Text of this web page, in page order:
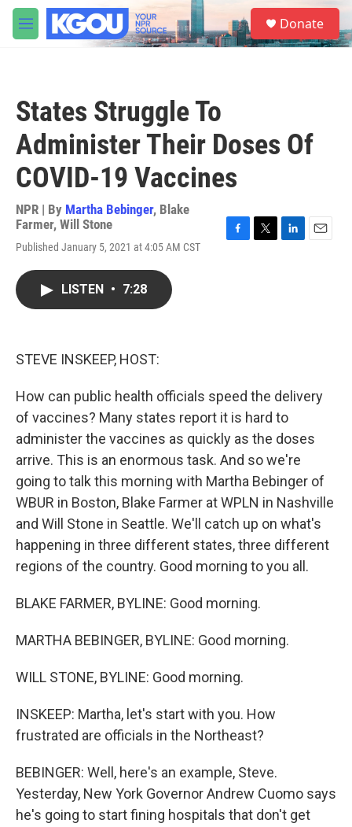
Skip to main content
M
e
S
e
a
Donate
States Struggle To
Administer Their Doses Of
COVID-19 Vaccines
NPR | By Martha Bebinger, Blake
Farmer, Will Stone
Published January 5, 2021 at 4:05 AM CST
LISTEN • 7:28
STEVE INSKEEP, HOST:
How can public health officials speed the delivery
of vaccines? Many states report it is hard to
administer the vaccines as quickly as the doses
arrive. This is an enormous task. And so we're
going to talk this morning with Martha Bebinger of
WBUR in Boston, Blake Farmer at WPLN in Nashville
and Will Stone in Seattle. We'll catch up on what's
happening in three different states, three different
regions of the country. Good morning to you all.
BLAKE FARMER, BYLINE: Good morning.
MARTHA BEBINGER, BYLINE: Good morning.
WILL STONE, BYLINE: Good morning.
INSKEEP: Martha, let's start with you. How
frustrated are officials in the Northeast?
BEBINGER: Well, here's an example, Steve.
Yesterday, New York Governor Andrew Cuomo says
he's going to start fining hospitals that don't get